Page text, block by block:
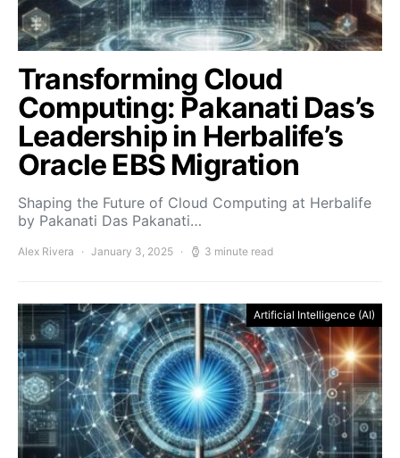
Transforming Cloud
Computing: Pakanati Das’s
Leadership in Herbalife’s
Oracle EBS Migration
Shaping the Future of Cloud Computing at Herbalife
by Pakanati Das Pakanati…
Alex Rivera January 3, 2025 3 minute read
Artificial Intelligence (AI)